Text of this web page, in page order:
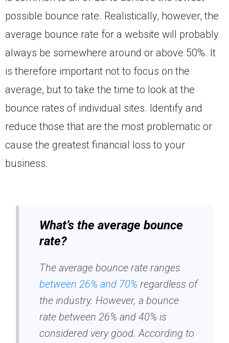
possible bounce rate. Realistically, however, the
average bounce rate for a website will probably
always be somewhere around or above 50%. It
is therefore important not to focus on the
average, but to take the time to look at the
bounce rates of individual sites. Identify and
reduce those that are the most problematic or
cause the greatest financial loss to your
business.
What’s the average bounce
rate?
The average bounce rate ranges
between 26% and 70% regardless of
the industry. However, a bounce
rate between 26% and 40% is
considered very good. According to